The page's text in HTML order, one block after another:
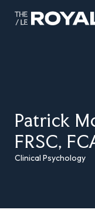
Patrick
FRSC,
Clinical Psychology